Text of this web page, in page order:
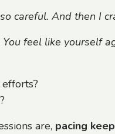
careful. And then I
feel like yourself
are, pacing